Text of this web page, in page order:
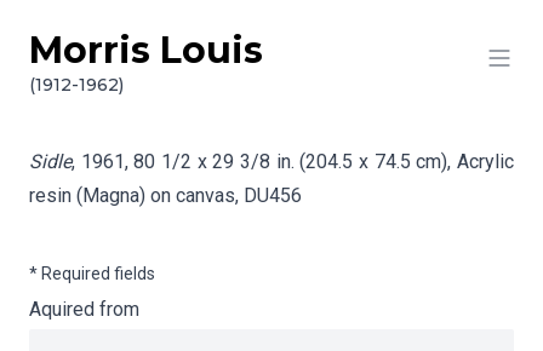
Skip to content
Morris Louis
(1912-1962)
Info gathering for Sidle
Sidle, 1961, 80 1/2 x 29 3/8 in. (204.5 x 74.5 cm), Acrylic
resin (Magna) on canvas, DU456
* Required fields
Aquired from